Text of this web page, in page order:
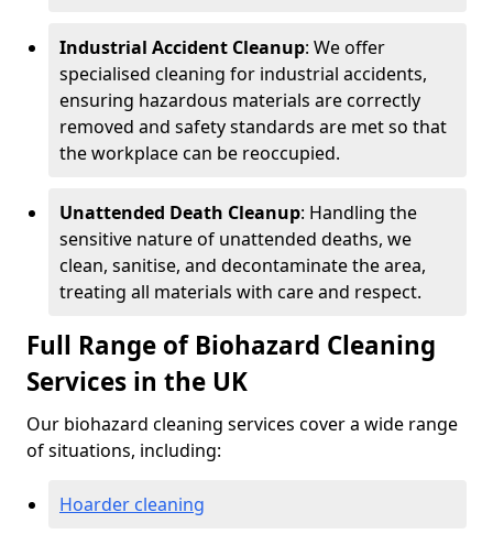
Industrial Accident Cleanup: We offer
specialised cleaning for industrial accidents,
ensuring hazardous materials are correctly
removed and safety standards are met so that
the workplace can be reoccupied.
Unattended Death Cleanup: Handling the
sensitive nature of unattended deaths, we
clean, sanitise, and decontaminate the area,
treating all materials with care and respect.
Full Range of Biohazard Cleaning
Services in the UK
Our biohazard cleaning services cover a wide range
of situations, including:
Hoarder cleaning